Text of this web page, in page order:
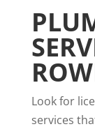
Look for
services